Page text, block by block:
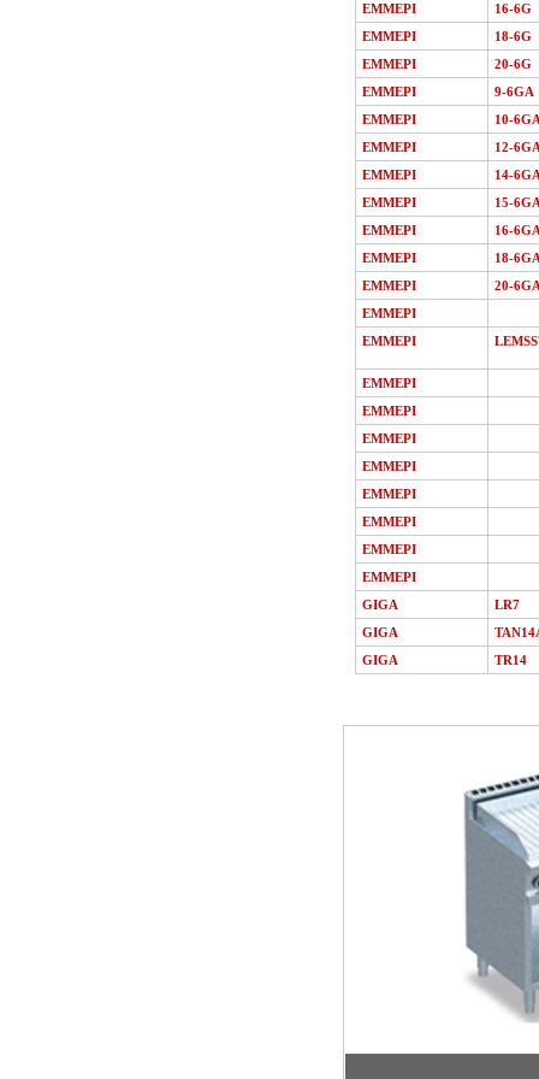
EMMEPI
16-6G
EMMEPI
18-6G
EMMEPI
20-6G
EMMEPI
9-6GA
EMMEPI
10-
EMMEPI
12-
EMMEPI
14-
EMMEPI
15-
EMMEPI
16-
EMMEPI
18-
EMMEPI
20-
EMMEPI
EMMEPI
EMMEPI
EMMEPI
EMMEPI
EMMEPI
EMMEPI
EMMEPI
EMMEPI
EMMEPI
GIGA
LR7
GIGA
GIGA
TR14